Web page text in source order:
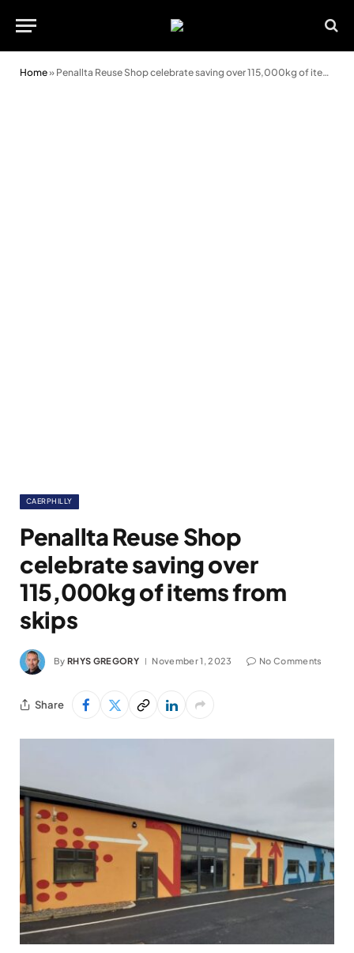
Home» Penallta Reuse Shop celebrate saving over 115,000kg of items from skips
CAERPHILLY
Penallta Reuse Shop
celebrate saving over
115,000kg of items from
skips
By RHYS GREGORY November 1, 2023 No Comments
Share